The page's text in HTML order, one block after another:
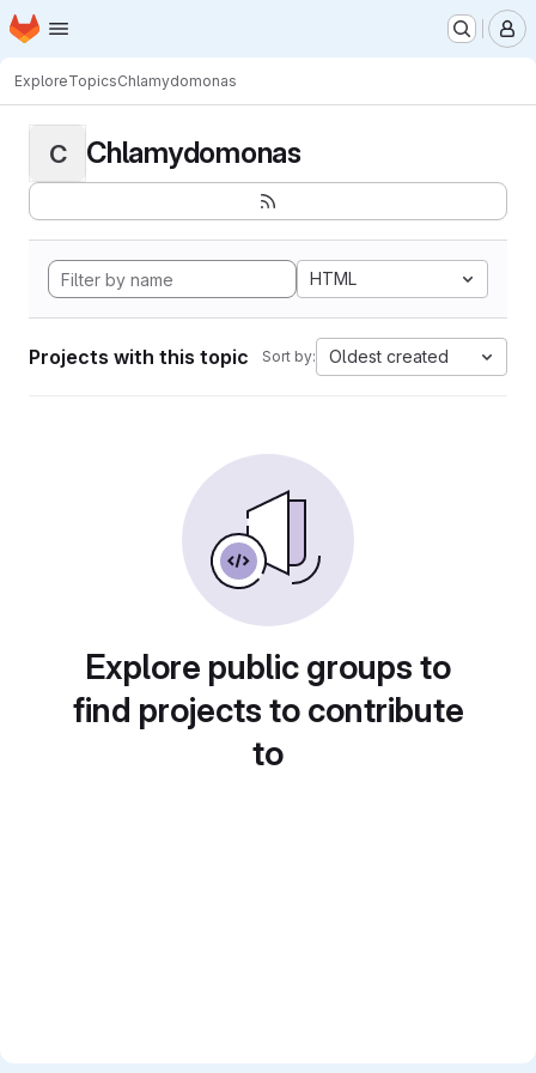
Skip to main content
Homepage
ExploreTopicsChlamydomonas
C Chlamydomonas
HTML
Projects with this topic Sort by: Oldest created
Explore public groups to
find projects to contribute
to